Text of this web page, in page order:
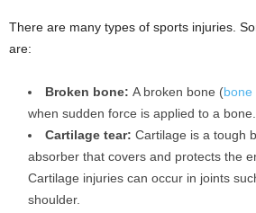
There are many types of sports injuries.
are:
Broken bone: A broken bone (bone
when sudden force is applied to a bone.
Cartilage tear: Cartilage is a tough
absorber that covers and protects the
Cartilage injuries can occur in joints
shoulder.